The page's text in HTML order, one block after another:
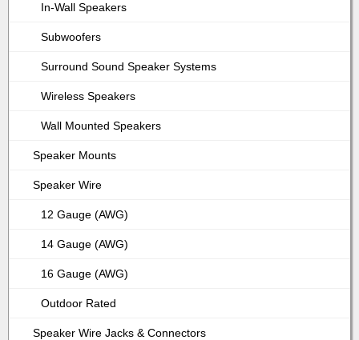
In-Wall Speakers
Subwoofers
Surround Sound Speaker Systems
Wireless Speakers
Wall Mounted Speakers
Speaker Mounts
Speaker Wire
12 Gauge (AWG)
14 Gauge (AWG)
16 Gauge (AWG)
Outdoor Rated
Speaker Wire Jacks & Connectors